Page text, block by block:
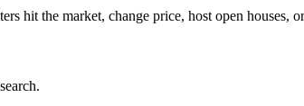
hit the market, change price, host open houses,